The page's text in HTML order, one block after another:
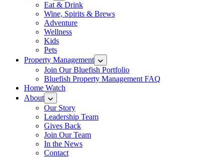
Eat & Drink
Wine, Spirits & Brews
Adventure
Wellness
Kids
Pets
Property Management
Join Our Bluefish Portfolio
Bluefish Property Management FAQ
Home Watch
About
Our Story
Leadership Team
Gives Back
Join Our Team
In the News
Contact